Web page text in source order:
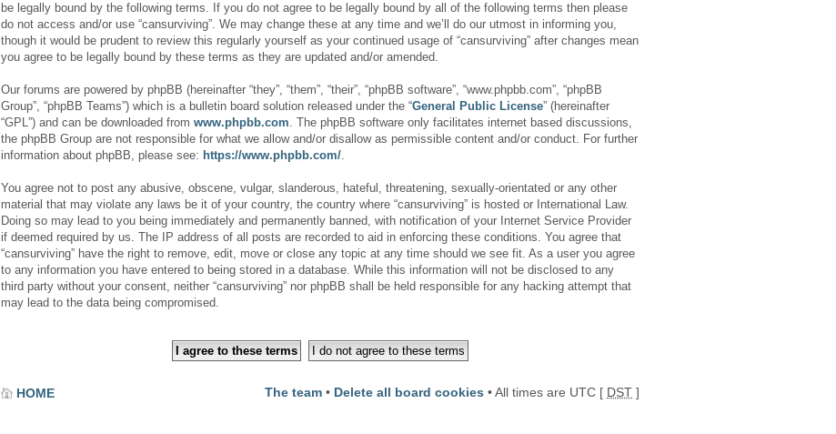
be legally bound by the following terms. If you do not agree to be legally bound by all of the following terms then please
do not access and/or use “cansurviving”. We may change these at any time and we’ll do our utmost in informing you,
though it would be prudent to review this regularly yourself as your continued usage of “cansurviving” after changes mean
you agree to be legally bound by these terms as they are updated and/or amended.
Our forums are powered by phpBB (hereinafter “they”, “them”, “their”, “phpBB software”, “www.phpbb.com”, “phpBB
Group”, “phpBB Teams”) which is a bulletin board solution released under the “General Public License” (hereinafter
“GPL”) and can be downloaded from www.phpbb.com. The phpBB software only facilitates internet based discussions,
the phpBB Group are not responsible for what we allow and/or disallow as permissible content and/or conduct. For further
information about phpBB, please see: https://www.phpbb.com/.
You agree not to post any abusive, obscene, vulgar, slanderous, hateful, threatening, sexually-orientated or any other
material that may violate any laws be it of your country, the country where “cansurviving” is hosted or International Law.
Doing so may lead to you being immediately and permanently banned, with notification of your Internet Service Provider
if deemed required by us. The IP address of all posts are recorded to aid in enforcing these conditions. You agree that
“cansurviving” have the right to remove, edit, move or close any topic at any time should we see fit. As a user you agree
to any information you have entered to being stored in a database. While this information will not be disclosed to any
third party without your consent, neither “cansurviving” nor phpBB shall be held responsible for any hacking attempt that
may lead to the data being compromised.
HOME The team • Delete all board cookies • All times are UTC [ DST ]